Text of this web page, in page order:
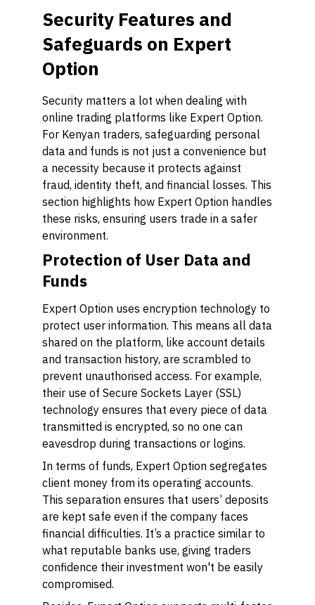
Security Features and
Safeguards on Expert
Option
Security matters a lot when dealing with
online trading platforms like Expert Option.
For Kenyan traders, safeguarding personal
data and funds is not just a convenience but
a necessity because it protects against
fraud, identity theft, and financial losses. This
section highlights how Expert Option handles
these risks, ensuring users trade in a safer
environment.
Protection of User Data and
Funds
Expert Option uses encryption technology to
protect user information. This means all data
shared on the platform, like account details
and transaction history, are scrambled to
prevent unauthorised access. For example,
their use of Secure Sockets Layer (SSL)
technology ensures that every piece of data
transmitted is encrypted, so no one can
eavesdrop during transactions or logins.
In terms of funds, Expert Option segregates
client money from its operating accounts.
This separation ensures that users’ deposits
are kept safe even if the company faces
financial difficulties. It’s a practice similar to
what reputable banks use, giving traders
confidence their investment won't be easily
compromised.